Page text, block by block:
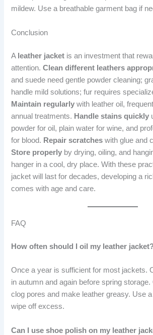
mildew. Use a breathable garment bag if
Conclusion
A leather jacket is an investment that
attention.Clean different leathers
and suede need gentle powder cleaning;
handle mild solutions; fur requires
Maintain regularly with leather oil,
annual treatments. Handle stains quickly
powder for oil, plain water for wine, and
for blood. Repair scratches with glue and
Store properly by drying, oiling, and
hanger in a cool, dry place. With these
jacket will last for decades, developing a
comes with age and care.
FAQ
How often should I oil my leather
Once a year is sufficient for most jackets.
in autumn and again before spring
clog pores and make leather greasy. Use
wipe off excess.
Can I use shoe polish on my leather